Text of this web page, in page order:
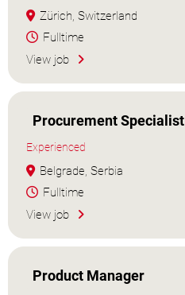
Zürich, Switzerland
Fulltime
View job
Procurement Specialist
Experienced
Belgrade, Serbia
Fulltime
View job
Product Manager